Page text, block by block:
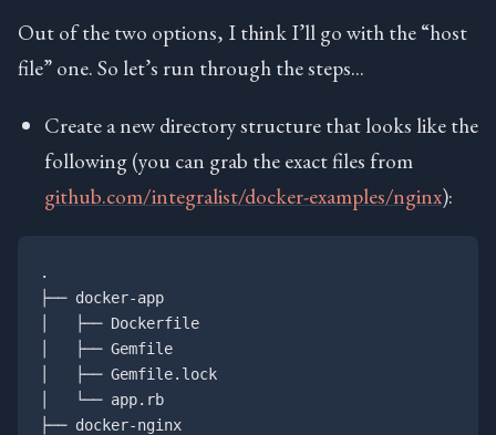
Out of the two options, I think I’ll go with the “host
file” one. So let’s run through the steps…
Create a new directory structure that looks like the
following (you can grab the exact files from
github.com/integralist/docker-examples/nginx):
.
├── docker-app
│   ├── Dockerfile
│   ├── Gemfile
│   ├── Gemfile.lock
│   └── app.rb
├── docker-nginx